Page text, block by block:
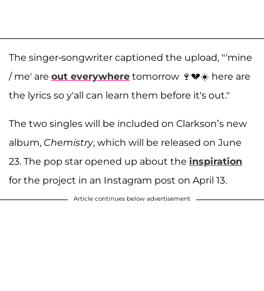
The singer-songwriter captioned the upload, "'mine
/ me' are out everywhere tomorrow 🍷💔☀️ here are
the lyrics so y'all can learn them before it's out."
The two singles will be included on Clarkson’s new
album, Chemistry, which will be released on June
23. The pop star opened up about the inspiration
for the project in an Instagram post on April 13.
Article continues below advertisement